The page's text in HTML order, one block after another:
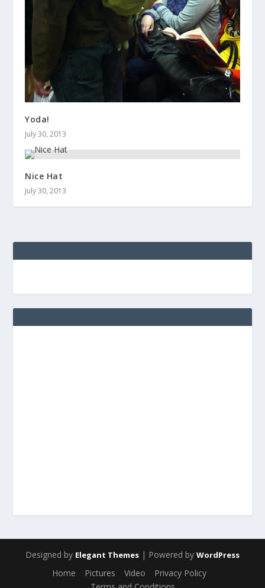
Yoda!
July 30, 2013
Nice Hat
July 30, 2013
Designed by Elegant Themes | Powered by WordPress
Home Pictures Video
Privacy Policy